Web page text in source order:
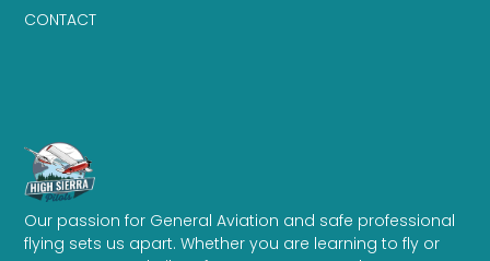
Our passion for General Aviation and safe professional
flying sets us apart. Whether you are learning to fly or
CONTACT